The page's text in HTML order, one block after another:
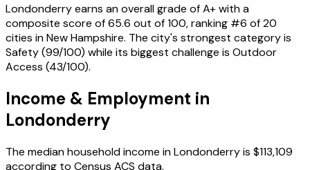
Londonderryearns an overall grade ofA+with a
composite score of65.6 out of 100, ranking #6 of20
cities inNew Hampshire. The city's strongest category is
Safety(99/100) while its biggest challenge is Outdoor
Access (43/100).
Income & Employment in
Londonderry
The median household income inLondonderryis $113,109
according to Census ACS data.